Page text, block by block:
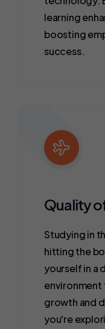
learning
boosting
success.
Quality
Studying in
hitting the
yourself in a
growth and
you're